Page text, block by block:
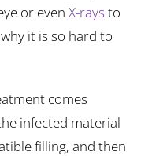
or even X-rays to
it is so hard to
comes
infected material
filling, and then